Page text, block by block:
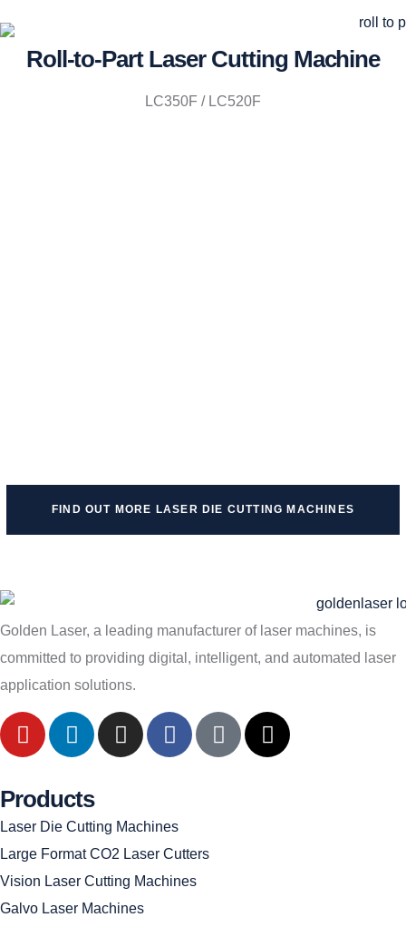
Roll-to-Part Laser Cutting Machine
LC350F / LC520F
FIND OUT MORE LASER DIE CUTTING MACHINES
Golden Laser, a leading manufacturer of laser machines, is
committed to providing digital, intelligent, and automated laser
application solutions.
Products
Laser Die Cutting Machines
Large Format CO2 Laser Cutters
Vision Laser Cutting Machines
Galvo Laser Machines